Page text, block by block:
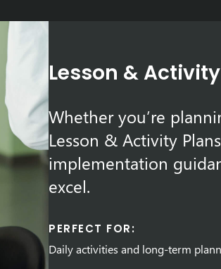
Lesson &
Whether you’re
Lesson & Activity
implementation
excel.
PERFECT FOR:
Daily activities and long-term